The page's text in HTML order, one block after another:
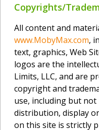
Copyrights/
All content and
www.MobyMax.com,
text, graphics, Web
logos are the
Limits, LLC, and are
copyright and
use, including but
distribution, display
on this site is strictly